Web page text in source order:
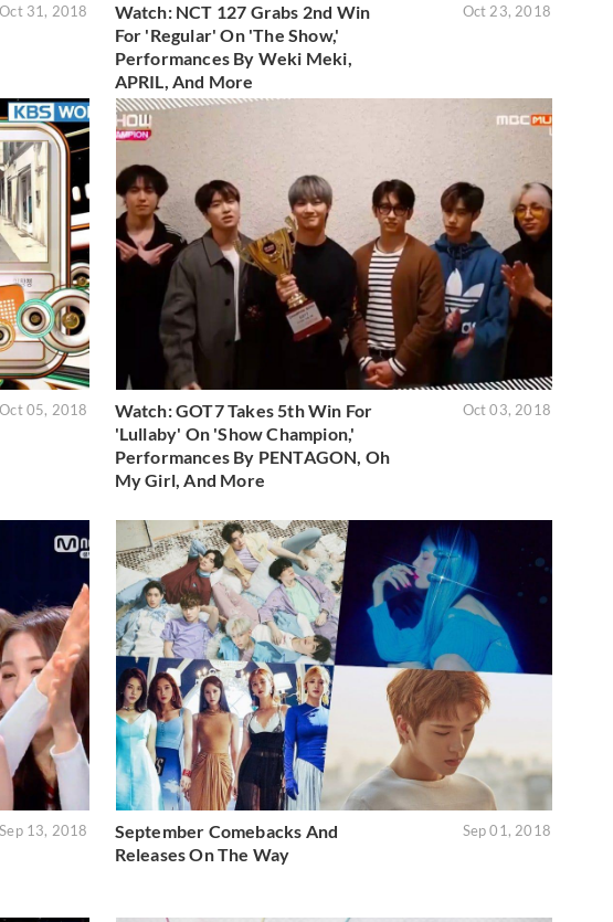
Oct 31, 2018
Watch: NCT 127 Grabs 2nd Win
For 'Regular' On 'The Show,'
Performances By Weki Meki,
APRIL, And More
Oct 23, 2018
Oct 05, 2018
Watch: GOT7 Takes 5th Win For
'Lullaby' On 'Show Champion,'
Performances By PENTAGON, Oh
My Girl, And More
Oct 03, 2018
Sep 13, 2018
September Comebacks And
Releases On The Way
Sep 01, 2018